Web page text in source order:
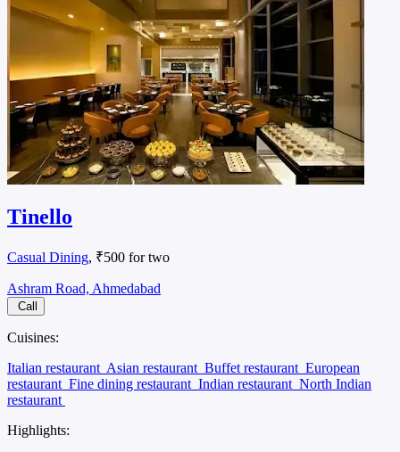
Tinello
Casual Dining, ₹500 for two
Ashram Road, Ahmedabad
Call
Cuisines:
Italian restaurant Asian restaurant Buffet restaurant European
restaurant Fine dining restaurant Indian restaurant North Indian
restaurant
Highlights: